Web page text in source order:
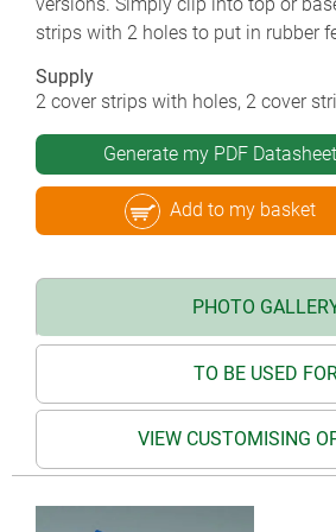
strips with 2 holes to put in rubber
Supply
2 cover strips with holes, 2 cover
Generate my PDF Datasheet
Add to my basket
PHOTO
TO BE USED FOR
VIEW CUSTOMISING